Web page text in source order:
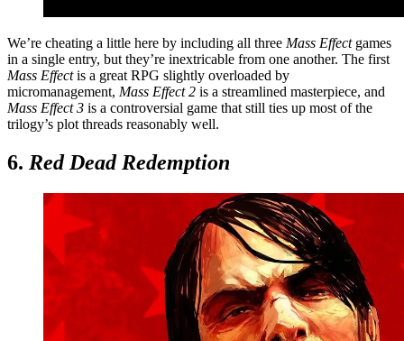
We’re cheating a little here by including all three Mass Effect games
in a single entry, but they’re inextricable from one another. The first
Mass Effectis a great RPG slightly overloaded by
micromanagement, Mass Effect 2 is a streamlined masterpiece, and
Mass Effect 3 is a controversial game that still ties up most of the
trilogy’s plot threads reasonably well.
6. Red Dead Redemption